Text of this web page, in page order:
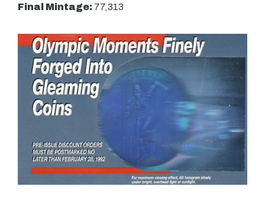
Final Mintage: 77,313